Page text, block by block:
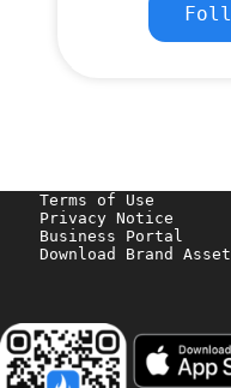
Terms of Use
Privacy Notice
Business Portal
Download Brand